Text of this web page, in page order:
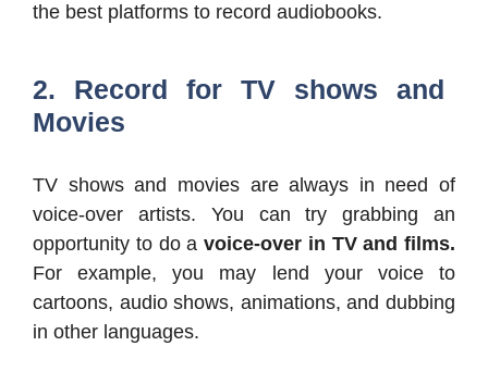
the best platforms to record audiobooks.
2. Record for TV shows and
Movies
TV shows and movies are always in need of
voice-over artists. You can try grabbing an
opportunity to do a voice-over in TV and films.
For example, you may lend your voice to
cartoons, audio shows, animations, and dubbing
in other languages.